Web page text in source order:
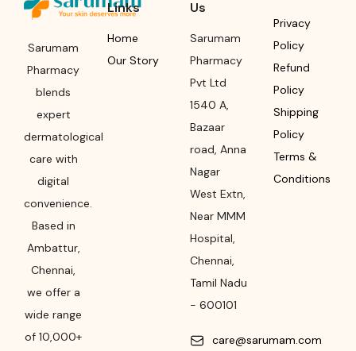
Sarumam
Pharmacy
blends
expert
dermatological
care with
digital
convenience.
Based in
Ambattur,
Chennai,
we offer a
wide range
of 10,000+
Links
Home
Our Story
Us
Sarumam
Pharmacy
Pvt Ltd
1540 A,
Bazaar
road, Anna
Nagar
West Extn,
Near MMM
Hospital,
Chennai,
Tamil Nadu
- 600101
care@sarumam.com
Privacy
Policy
Refund
Policy
Shipping
Policy
Terms &
Conditions